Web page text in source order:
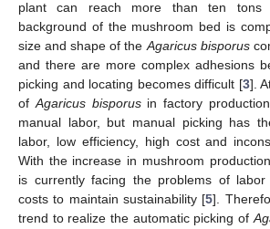
plant can reach more than ten tons
background of the mushroom bed is
size and shape of the Agaricus bisporus
and there are more complex adhesions
picking and locating becomes difficult [3].
of Agaricus bisporusin factory
manual labor, but manual picking has
labor, low efficiency, high cost and
With the increase in mushroom
is currently facing the problems of
costs to maintain sustainability [5].
trend to realize the automatic picking of